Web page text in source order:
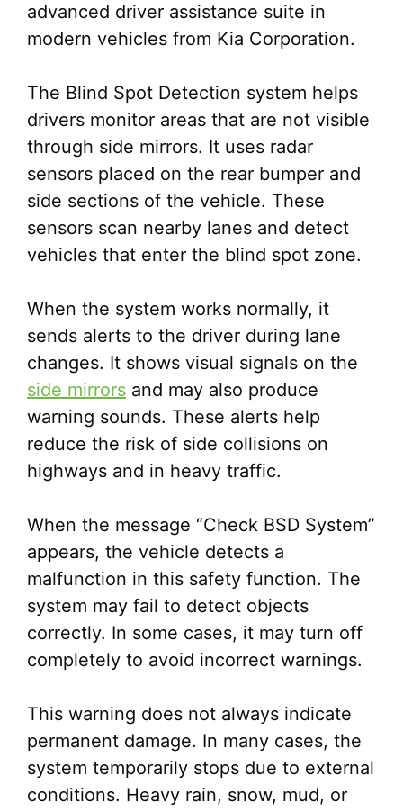
advanced driver assistance suite in
modern vehicles from Kia Corporation.
The Blind Spot Detection system helps
drivers monitor areas that are not visible
through side mirrors. It uses radar
sensors placed on the rear bumper and
side sections of the vehicle. These
sensors scan nearby lanes and detect
vehicles that enter the blind spot zone.
When the system works normally, it
sends alerts to the driver during lane
changes. It shows visual signals on the
side mirrors and may also produce
warning sounds. These alerts help
reduce the risk of side collisions on
highways and in heavy traffic.
When the message “Check BSD System”
appears, the vehicle detects a
malfunction in this safety function. The
system may fail to detect objects
correctly. In some cases, it may turn off
completely to avoid incorrect warnings.
This warning does not always indicate
permanent damage. In many cases, the
system temporarily stops due to external
conditions. Heavy rain, snow, mud, or